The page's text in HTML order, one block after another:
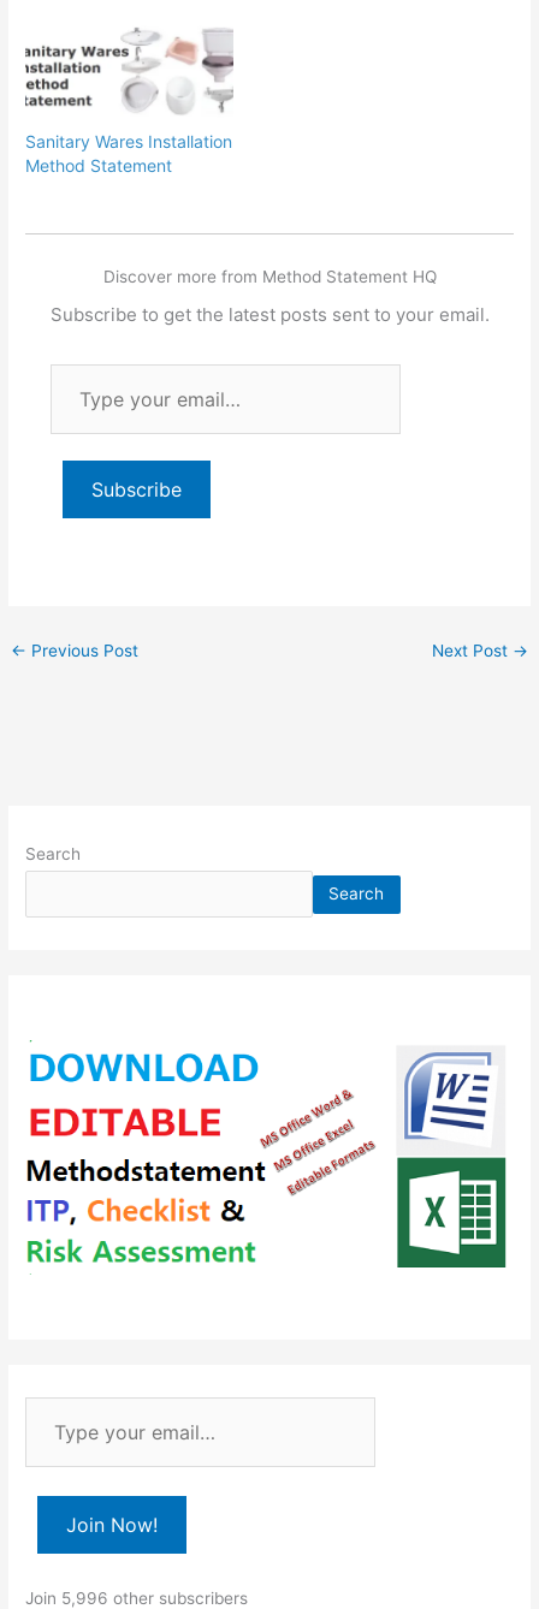
Sanitary Wares Installation
Method Statement
Discover more from Method Statement HQ
Subscribe to get the latest posts sent to your email.
email…
Subscribe
← Previous Post Next Post →
Search
Search
Join Now!
Join 5,996 other subscribers